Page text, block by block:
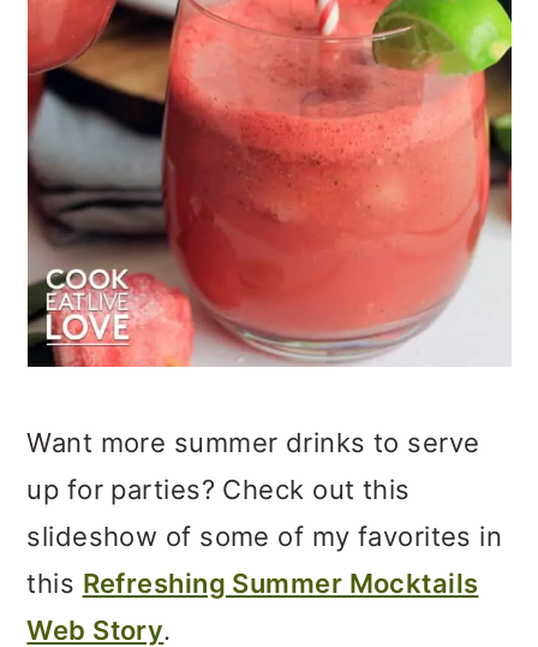
Want more summer drinks to serve
up for parties? Check out this
slideshow of some of my favorites in
this Refreshing Summer Mocktails
Web Story.